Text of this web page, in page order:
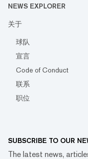
NEWS EXPLORER
关于
球队
宣言
Code of Conduct
联系
职位
SUBSCRIBE TO OUR
The latest news,